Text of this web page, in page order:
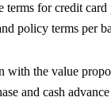
for credit
policy terms per
with the value
and cash